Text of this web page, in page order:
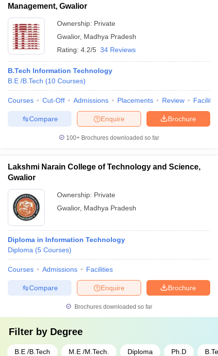
Management, Gwalior
Ownership: Private
Gwalior, Madhya Pradesh
Rating: 4.2/5 34 Reviews
B.Tech Information Technology
B.E /B.Tech (10 Courses)
Courses Cut-Off Admissions Placements Review
Brochure
Enquire
Compare
100+ Brochures downloaded so far
Lakshmi Narain College of Technology and Science,
Gwalior
Ownership: Private
Gwalior, Madhya Pradesh
Diploma in Information Technology
Diploma (5 Courses)
Courses Admissions Facilities
Brochure
Enquire
Compare
Brochures downloaded so far
Filter by Degree
B.E /B.Tech M.E /M.Tech. Diploma Ph.D